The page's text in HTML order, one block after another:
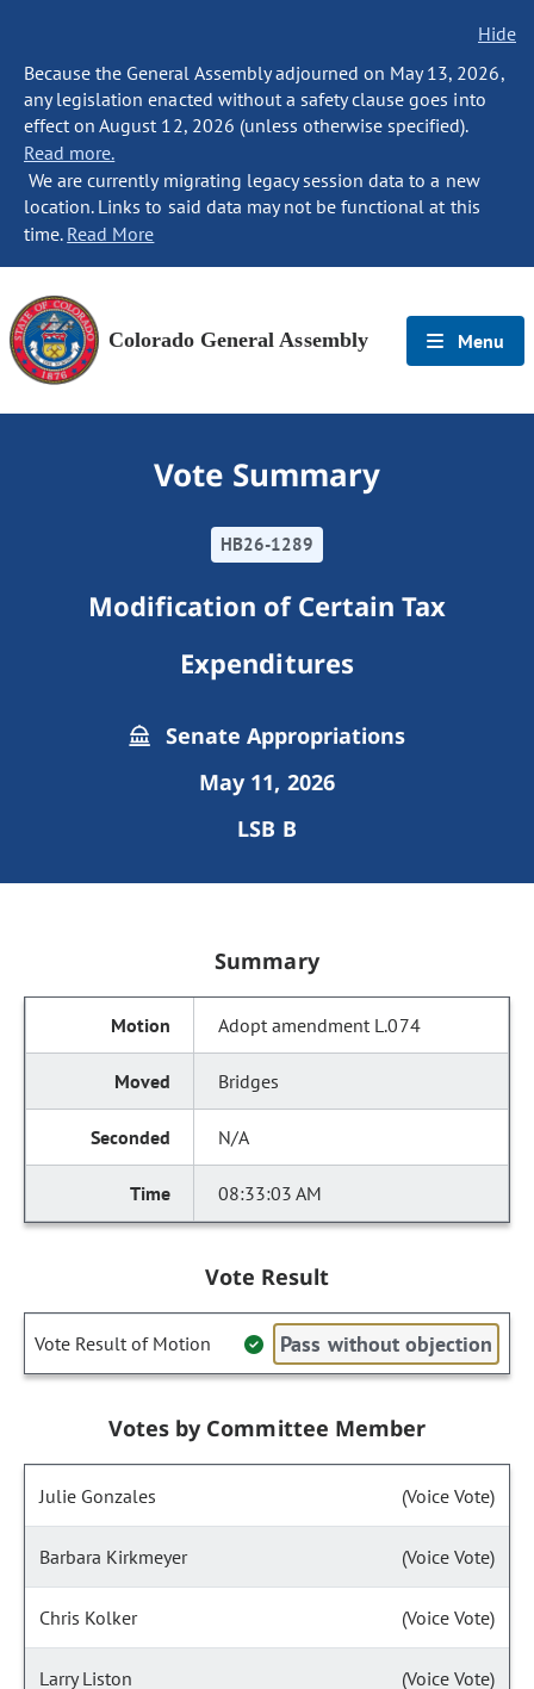
Hide
Because the General Assembly adjourned on May 13, 2026,
any legislation enacted without a safety clause goes into
effect on August 12, 2026 (unless otherwise specified).
Read more.
We are currently migrating legacy session data to a new
location. Links to said data may not be functional at this
time. Read More
Colorado General Assembly Menu
Vote Summary
HB26-1289
Modification of Certain Tax
Expenditures
Senate Appropriations
May 11, 2026
LSB B
Summary
Adopt amendment L.074
Bridges
N/A
08:33:03 AM
Vote Result
Vote Result of Motion Pass without objection
Votes by Committee Member
Julie Gonzales (Voice Vote)
Barbara Kirkmeyer (Voice Vote)
Chris Kolker (Voice Vote)
Larry Liston (Voice Vote)